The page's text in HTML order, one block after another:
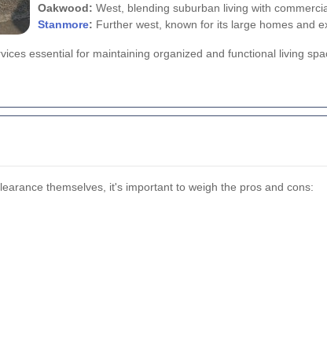
Oakwood: West, blending suburban living with
Stanmore: Further west, known for its large homes and
essential for maintaining organized and functional living
themselves, it's important to weigh the pros and cons: